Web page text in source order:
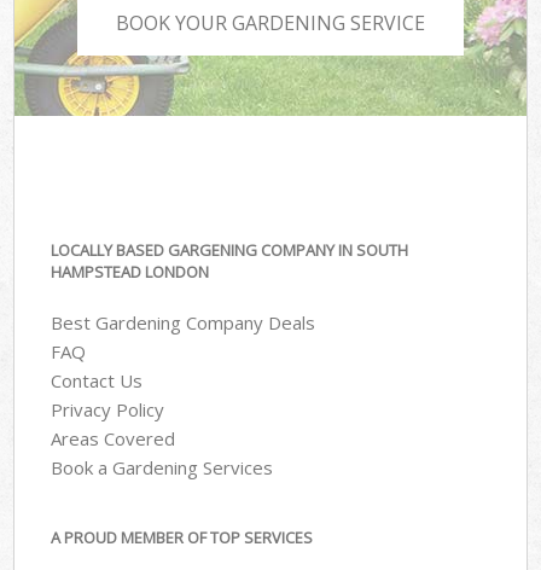
BOOK YOUR GARDENING SERVICE
LOCALLY BASED GARGENING COMPANY IN SOUTH
HAMPSTEAD LONDON
Best Gardening Company Deals
FAQ
Contact Us
Privacy Policy
Areas Covered
Book a Gardening Services
A PROUD MEMBER OF TOP SERVICES